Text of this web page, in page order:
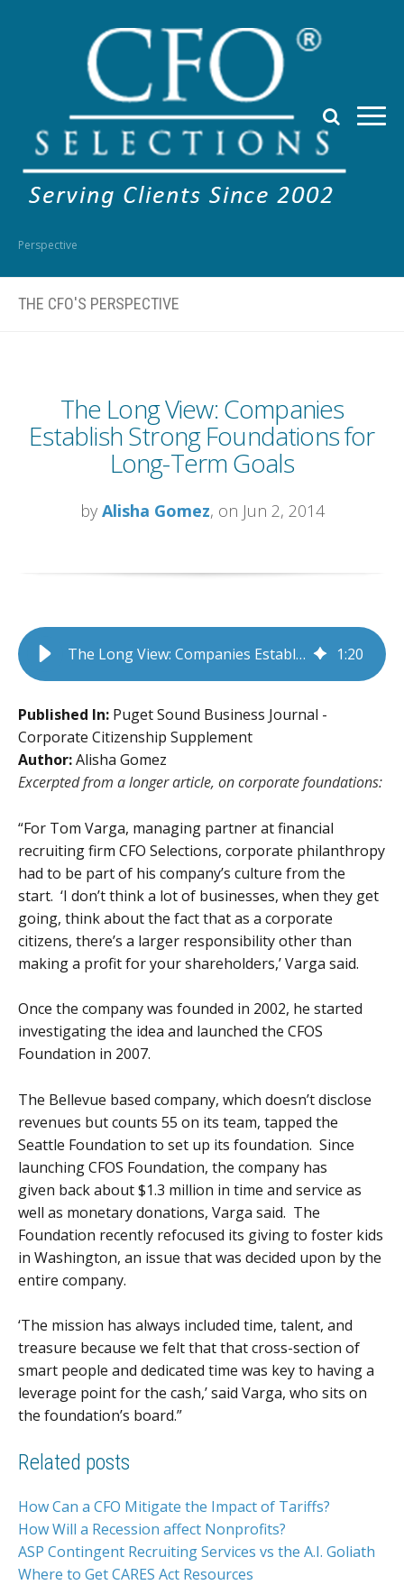
Perspective
THE CFO'S PERSPECTIVE
The Long View: Companies
Establish Strong Foundations for
Long-Term Goals
by Alisha Gomez, on Jun 2, 2014
The Long View: Companies Establish Strong Foundations for Long-Term Goals 1:20
Published In: Puget Sound Business Journal -
Corporate Citizenship Supplement
Author:Alisha Gomez
Excerpted from a longer article, on corporate foundations:
“For Tom Varga, managing partner at financial
recruiting firm CFO Selections, corporate philanthropy
had to be part of his company’s culture from the
start. ‘I don’t think a lot of businesses, when they get
going, think about the fact that as a corporate
citizens, there’s a larger responsibility other than
making a profit for your shareholders,’ Varga said.
Once the company was founded in 2002, he started
investigating the idea and launched the CFOS
Foundation in 2007.
The Bellevue based company, which doesn’t disclose
revenues but counts 55 on its team, tapped the
Seattle Foundation to set up its foundation. Since
launching CFOS Foundation, the company has
given back about $1.3 million in time and service as
well as monetary donations, Varga said. The
Foundation recently refocused its giving to foster kids
in Washington, an issue that was decided upon by the
entire company.
‘The mission has always included time, talent, and
treasure because we felt that that cross-section of
smart people and dedicated time was key to having a
leverage point for the cash,’ said Varga, who sits on
the foundation’s board.”
Related posts
How Can a CFO Mitigate the Impact of Tariffs?
How Will a Recession affect Nonprofits?
ASP Contingent Recruiting Services vs the A.I. Goliath
Where to Get CARES Act Resources